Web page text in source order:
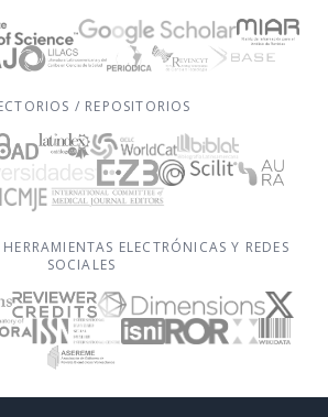
/ REPOSITORIOS
ELECTRÓNICAS Y REDES
SOCIALES